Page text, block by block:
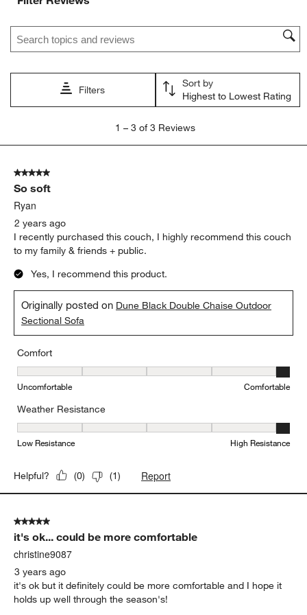
Search topics and reviews search region
Filters
Sort by
Highest to Lowest Rating
3
Reviews.
1 – 3 of 3 Reviews
5 out of 5 stars.
So soft
Ryan
2 years ago
I recently purchased this couch, I highly recommend this couch
to my family & friends + public.
Yes, I recommend this product.
Originally posted on Dune Black Double Chaise Outdoor
Sectional Sofa
Comfort
Comfort, 5 out of 5, where 1 equals to Uncomfortable and 5
Uncomfortable Comfortable
Weather Resistance
Weather Resistance, 5 out of 5, where 1 equals to Low
Low Resistance High Resistance
Helpful? (0) (1) Report
5 out of 5 stars.
it's ok... could be more comfortable
christine9087
3 years ago
it's ok but it definitely could be more comfortable and I hope it
holds up well through the season's!